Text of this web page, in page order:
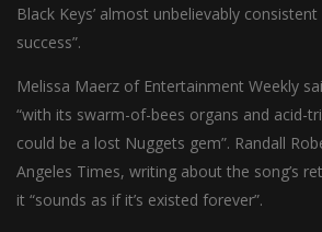
Black Keys’ almost unbelievably
success”.
Melissa Maerz of Entertainment Weekly
“with its swarm-of-bees organs and acid-
could be a lost Nuggets gem”. Randall
Angeles Times, writing about the song’s
it “sounds as if it’s existed forever”.